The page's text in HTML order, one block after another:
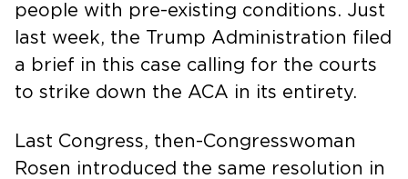
people with pre-existing conditions. Just
last week, the Trump Administration filed
a brief in this case calling for the courts
to strike down the ACA in its entirety.
Last Congress, then-Congresswoman
Rosen introduced the same resolution in